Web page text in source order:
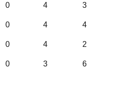
0 4 3
0 4 4
0 4 2
0 3 6